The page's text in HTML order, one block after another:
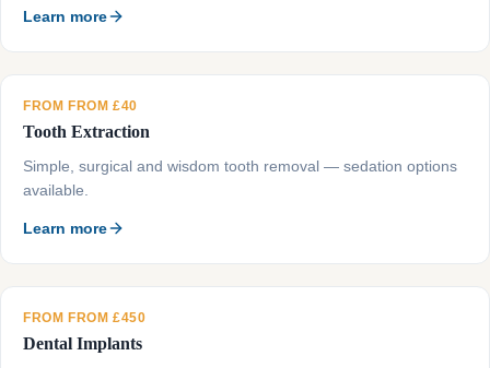
Learn more
FROM FROM £40
Tooth Extraction
Simple, surgical and wisdom tooth removal — sedation options
available.
Learn more
FROM FROM £450
Dental Implants